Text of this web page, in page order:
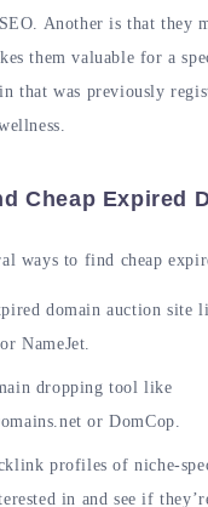
Another is that they
them valuable for a
that was previously
Cheap Expired
ways to find cheap
domain auction site
NameJet.
dropping tool like
or DomCop.
profiles of niche-
in and see if